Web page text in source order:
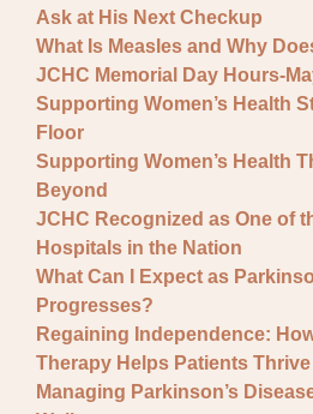
Ask at His Next Checkup
What Is Measles and Why
JCHC Memorial Day Hours-
Supporting Women’s Health
Floor
Supporting Women’s Health
Beyond
JCHC Recognized as One of
Hospitals in the Nation
What Can I Expect as
Progresses?
Regaining Independence:
Therapy Helps Patients Thrive
Managing Parkinson’s